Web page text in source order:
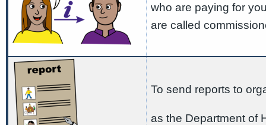
who are paying for
are called
To send reports to
as the Department of